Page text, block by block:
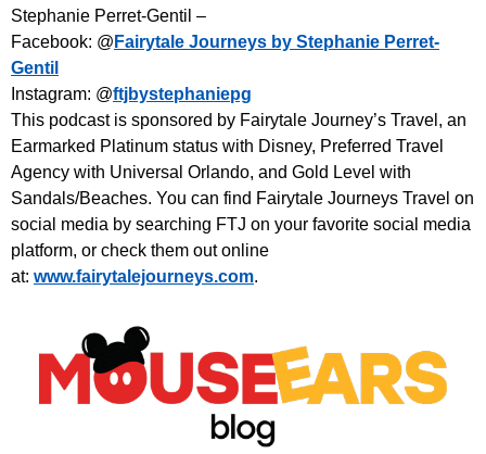
Stephanie Perret-Gentil –
Facebook: @ Fairytale Journeys by Stephanie Perret-
Gentil
Instagram: @ftjbystephaniepg
This podcast is sponsored by Fairytale Journey’s Travel, an
Earmarked Platinum status with Disney, Preferred Travel
Agency with Universal Orlando, and Gold Level with
Sandals/Beaches. You can find Fairytale Journeys Travel on
social media by searching FTJ on your favorite social media
platform, or check them out online
at: www.fairytalejourneys.com.